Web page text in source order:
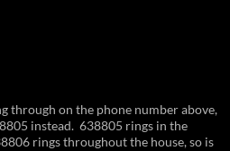
through on the phone number above,
instead. 638805 rings in the
rings throughout the house, so is